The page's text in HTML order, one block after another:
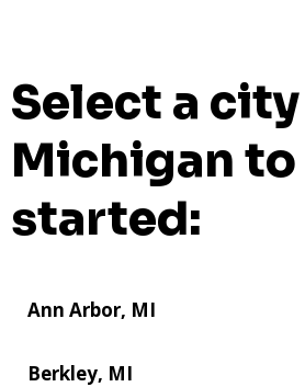
Select a
Michigan
started:
Ann Arbor, MI
Berkley, MI